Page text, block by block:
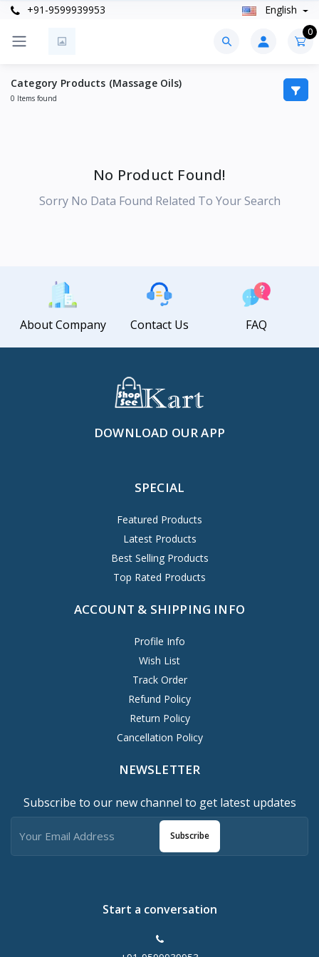
+91-9599939953 English
0
Category Products (Massage Oils)
0 Items found
No Product Found!
Sorry No Data Found Related To Your Search
About Company Contact Us FAQ
DOWNLOAD OUR APP
SPECIAL
Featured Products
Latest Products
Best Selling Products
Top Rated Products
ACCOUNT & SHIPPING INFO
Profile Info
Wish List
Track Order
Refund Policy
Return Policy
Cancellation Policy
NEWSLETTER
Subscribe to our new channel to get latest updates
Subscribe
Start a conversation